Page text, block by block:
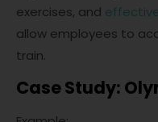
exercises, and
allow employees to
train.
Case Study: